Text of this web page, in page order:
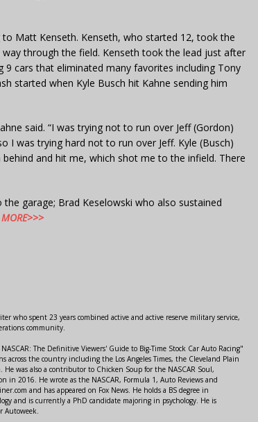
Matt Kenseth. Kenseth, who started 12, took the
through the field. Kenseth took the lead just after
cars that eliminated many favorites including Tony
started when Kyle Busch hit Kahne sending him
said. “I was trying not to run over Jeff (Gordon)
was trying hard not to run over Jeff. Kyle (Busch)
and hit me, which shot me to the infield. There
garage; Brad Keselowski who also sustained
MORE>>>
who spent 23 years combined active and active reserve military service,
community.
The Definitive Viewers' Guide to Big-Time Stock Car Auto Racing"
across the country including the Los Angeles Times, the Cleveland Plain
was also a contributor to Chicken Soup for the NASCAR Soul,
2016. He wrote as the NASCAR, Formula 1, Auto Reviews and
and has appeared on Fox News. He holds a BS degree in
and is currently a PhD candidate majoring in psychology. He is
Autoweek.